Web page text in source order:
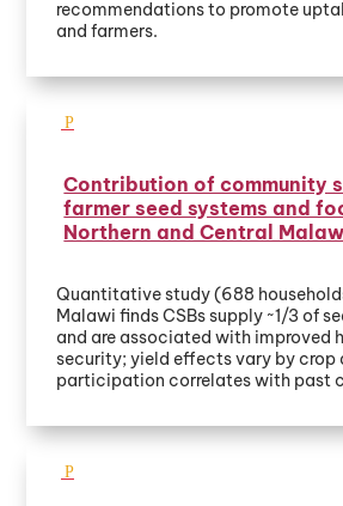
recommendations to promote
and farmers.
Contribution of community
farmer seed systems and
Northern and Central
Quantitative study (688
Malawi finds CSBs supply ~1/3 of
and are associated with improved
security; yield effects vary by crop
participation correlates with past